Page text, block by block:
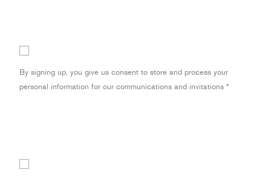
By signing up, you give us consent to store and process your
personal information for our communications and invitations *